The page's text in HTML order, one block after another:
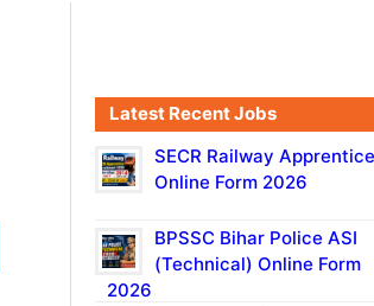
Latest Recent Jobs
SECR Railway Apprentice
Online Form 2026
BPSSC Bihar Police ASI
(Technical) Online Form
2026